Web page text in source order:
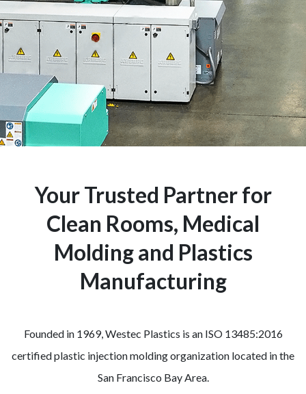
Your Trusted Partner for
Clean Rooms, Medical
Molding and Plastics
Manufacturing
Founded in 1969, Westec Plastics is an ISO 13485:2016
certified plastic injection molding organization located in the
San Francisco Bay Area.